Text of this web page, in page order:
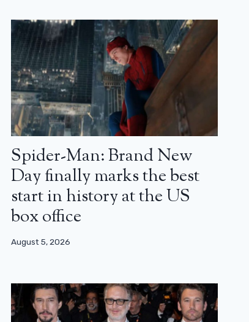
Spider-Man: Brand New
Day finally marks the best
start in history at the US
box office
August 5, 2026